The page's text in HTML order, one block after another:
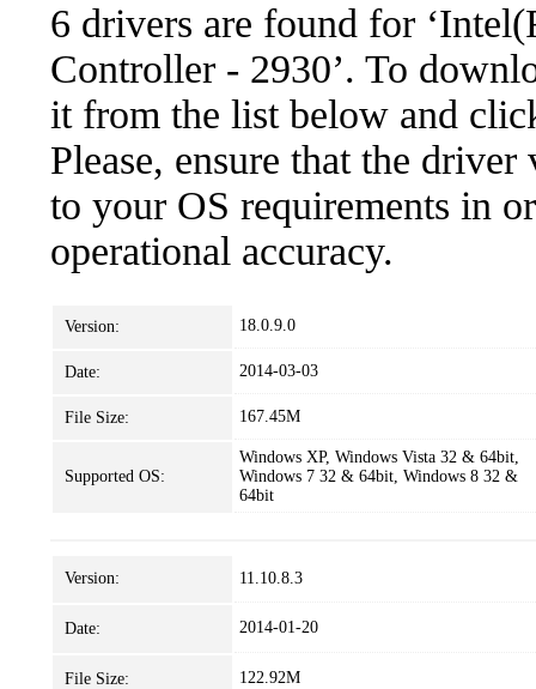
6 drivers are found for
Controller - 2930’. To
it from the list below and
Please, ensure that the
to your OS requirements in
operational accuracy.
Version: 18.0.9.0
Date: 2014-03-03
File Size: 167.45M
Supported OS:
Windows XP, Windows Vista 32 & 64bit,
Windows 7 32 & 64bit, Windows 8 32 &
64bit
Version: 11.10.8.3
Date: 2014-01-20
File Size: 122.92M